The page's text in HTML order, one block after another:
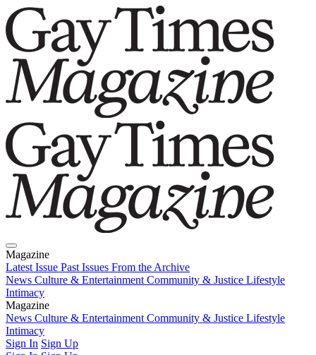
Magazine
Latest Issue Past Issues From the Archive
News Culture & Entertainment Community & Justice Lifestyle
Intimacy
Magazine
Latest IssuePast IssuesFrom the Archive
News Culture & Entertainment Community & Justice Lifestyle
Intimacy
Sign In Sign Up